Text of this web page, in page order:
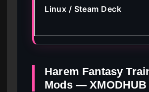
Linux / Steam Deck
Harem Fantasy
Mods — XMODHUB